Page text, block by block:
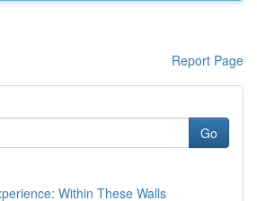
Report Page
Go
Within These Walls